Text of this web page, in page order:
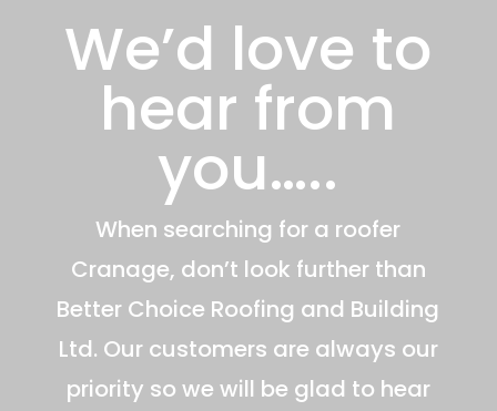
We’d love to
hear from
you…..
When searching for a roofer
Cranage, don’t look further than
Better Choice Roofing and Building
Ltd. Our customers are always our
priority so we will be glad to hear